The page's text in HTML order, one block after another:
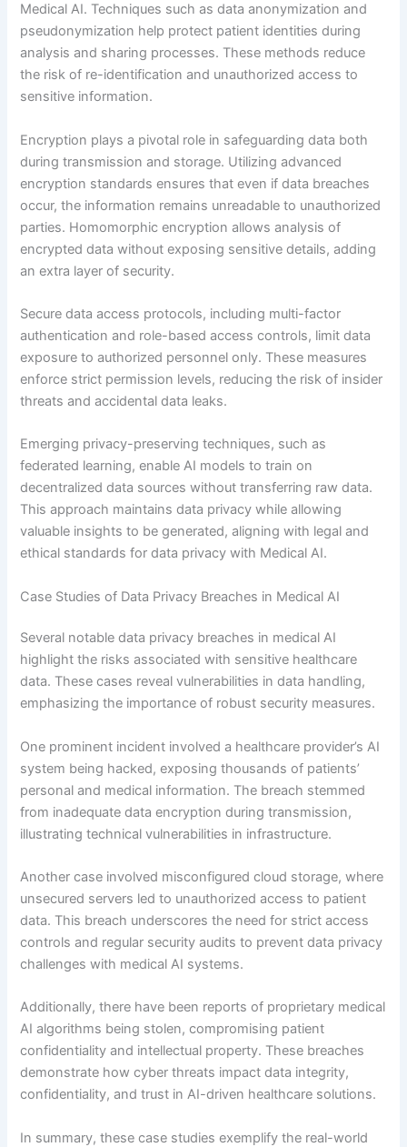
Medical AI. Techniques such as data anonymization and
pseudonymization help protect patient identities during
analysis and sharing processes. These methods reduce
the risk of re-identification and unauthorized access to
sensitive information.
Encryption plays a pivotal role in safeguarding data both
during transmission and storage. Utilizing advanced
encryption standards ensures that even if data breaches
occur, the information remains unreadable to unauthorized
parties. Homomorphic encryption allows analysis of
encrypted data without exposing sensitive details, adding
an extra layer of security.
Secure data access protocols, including multi-factor
authentication and role-based access controls, limit data
exposure to authorized personnel only. These measures
enforce strict permission levels, reducing the risk of insider
threats and accidental data leaks.
Emerging privacy-preserving techniques, such as
federated learning, enable AI models to train on
decentralized data sources without transferring raw data.
This approach maintains data privacy while allowing
valuable insights to be generated, aligning with legal and
ethical standards for data privacy with Medical AI.
Case Studies of Data Privacy Breaches in Medical AI
Several notable data privacy breaches in medical AI
highlight the risks associated with sensitive healthcare
data. These cases reveal vulnerabilities in data handling,
emphasizing the importance of robust security measures.
One prominent incident involved a healthcare provider’s AI
system being hacked, exposing thousands of patients’
personal and medical information. The breach stemmed
from inadequate data encryption during transmission,
illustrating technical vulnerabilities in infrastructure.
Another case involved misconfigured cloud storage, where
unsecured servers led to unauthorized access to patient
data. This breach underscores the need for strict access
controls and regular security audits to prevent data privacy
challenges with medical AI systems.
Additionally, there have been reports of proprietary medical
AI algorithms being stolen, compromising patient
confidentiality and intellectual property. These breaches
demonstrate how cyber threats impact data integrity,
confidentiality, and trust in AI-driven healthcare solutions.
In summary, these case studies exemplify the real-world